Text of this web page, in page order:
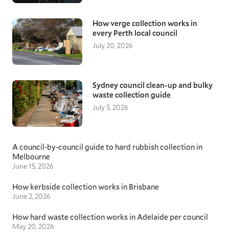
understanding of local areas and roads. Our
moving specialists ensure they arrive on time
and assist with loading, transporting, and
unloading your furniture items, keeping
everything protected throughout.
Queensland removalists
With QLD being the second largest state in
Australia, and the journey from Brisbane up to
Townsville covers 1350km of beautiful
coastline, many people relocate over this long
a moving team that understands these
unique challenges is critical. With additional
preparation time for securing and protecting
your items, they will remain safe throughout
the state-wide transit, giving you peace of
mind as you settle into your new home.
How verge collection works in
every Perth local council
July 20, 2026
Sydney council clean-up and bulky
waste collection guide
July 5, 2026
A council-by-council guide to hard rubbish collection in
Melbourne
June 15, 2026
How kerbside collection works in Brisbane
June 2, 2026
How hard waste collection works in Adelaide per council
May 20, 2026